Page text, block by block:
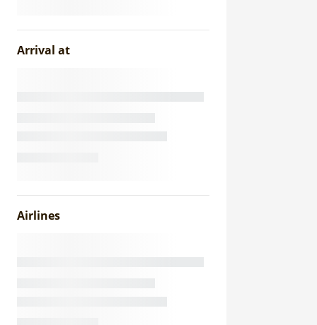
Arrival at
Airlines